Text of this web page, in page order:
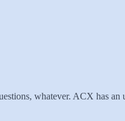
whatever. ACX has an